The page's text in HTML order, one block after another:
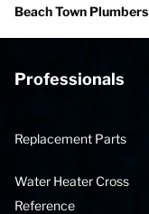
Beach Town Plumbers
Professionals
Replacement Parts
Water Heater Cross
Reference